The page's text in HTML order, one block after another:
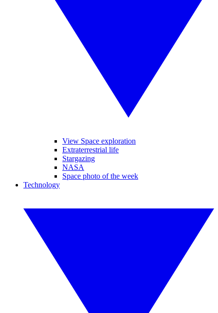
View Space exploration
Extraterrestrial life
Stargazing
NASA
Space photo of the week
Technology